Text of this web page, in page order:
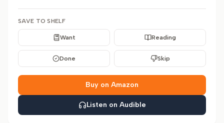
SAVE TO SHELF
Want Reading
Done Skip
Buy on Amazon
Listen on Audible